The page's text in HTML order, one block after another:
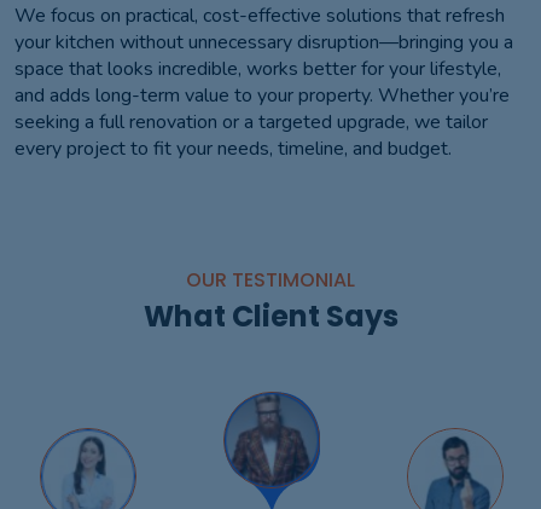
We focus on practical, cost-effective solutions that refresh
your kitchen without unnecessary disruption—bringing you a
space that looks incredible, works better for your lifestyle,
and adds long-term value to your property. Whether you’re
seeking a full renovation or a targeted upgrade, we tailor
every project to fit your needs, timeline, and budget.
OUR TESTIMONIAL
What Client Says